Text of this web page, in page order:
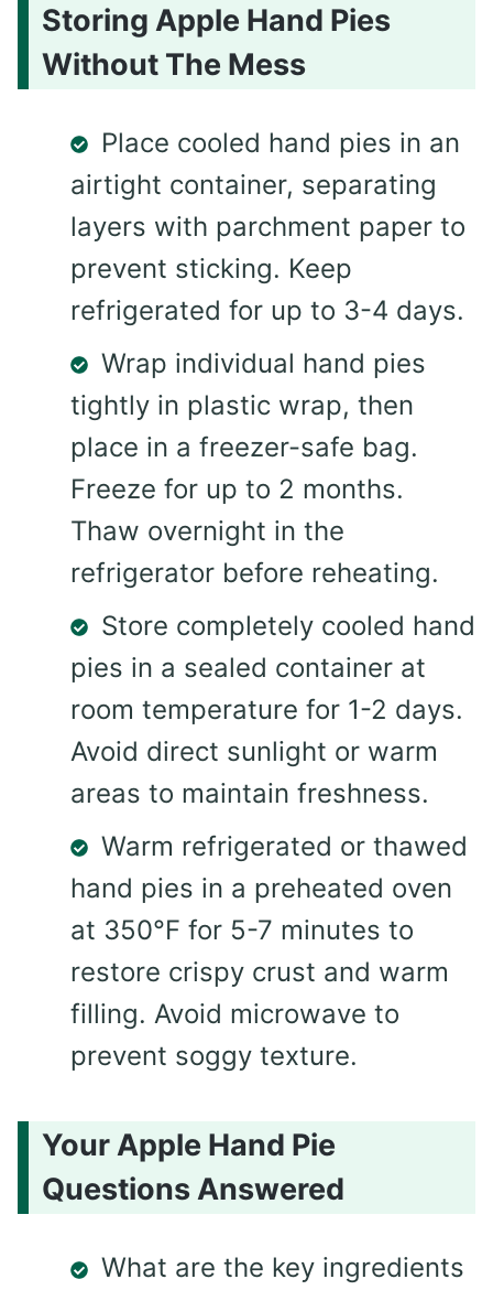
Storing Apple Hand Pies
Without The Mess
Place cooled hand pies in an
airtight container, separating
layers with parchment paper to
prevent sticking. Keep
refrigerated for up to 3-4 days.
Wrap individual hand pies
tightly in plastic wrap, then
place in a freezer-safe bag.
Freeze for up to 2 months.
Thaw overnight in the
refrigerator before reheating.
Store completely cooled hand
pies in a sealed container at
room temperature for 1-2 days.
Avoid direct sunlight or warm
areas to maintain freshness.
Warm refrigerated or thawed
hand pies in a preheated oven
at 350°F for 5-7 minutes to
restore crispy crust and warm
filling. Avoid microwave to
prevent soggy texture.
Your Apple Hand Pie
Questions Answered
What are the key ingredients